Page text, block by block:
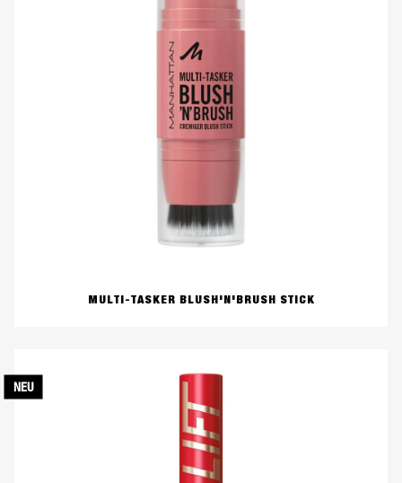
MULTI-TASKER BLUSH'N'BRUSH STICK
NEU